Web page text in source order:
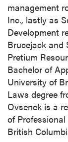
management
Inc., lastly as
Development
Brucejack and
Pretium
Bachelor of
University of
Laws degree
Ovsenek is a
of
British